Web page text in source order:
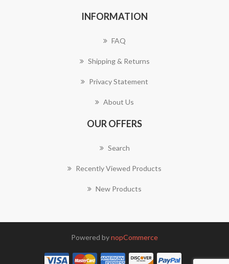
INFORMATION
FAQ
Shipping & Returns
Privacy Statement
About Us
OUR OFFERS
Search
Recently Viewed Products
New Products
Powered bynopCommerce